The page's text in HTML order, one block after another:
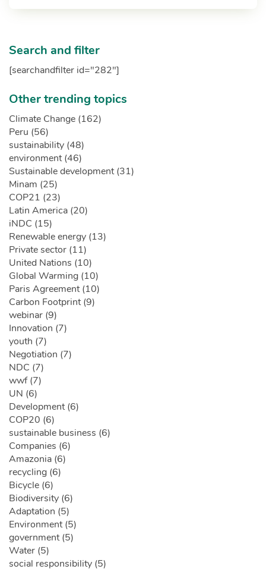
Search and filter
[searchandfilter id="282"]
Other trending topics
Climate Change (162)
Peru (56)
sustainability (48)
environment (46)
Sustainable development (31)
Minam (25)
COP21 (23)
Latin America (20)
iNDC (15)
Renewable energy (13)
Private sector (11)
United Nations (10)
Global Warming (10)
Paris Agreement (10)
Carbon Footprint (9)
webinar (9)
Innovation (7)
youth (7)
Negotiation (7)
NDC (7)
wwf (7)
UN (6)
Development (6)
COP20 (6)
sustainable business (6)
Companies (6)
Amazonia (6)
recycling (6)
Bicycle (6)
Biodiversity (6)
Adaptation (5)
Environment (5)
government (5)
Water (5)
social responsibility (5)